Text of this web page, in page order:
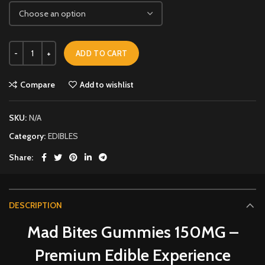
ADD TO CART
Compare Add to wishlist
SKU: N/A
Category: EDIBLES
Share
DESCRIPTION
Mad Bites Gummies 150MG –
Premium Edible Experience